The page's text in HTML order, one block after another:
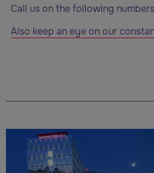
Call us on the following numbers
Also keep an eye on our